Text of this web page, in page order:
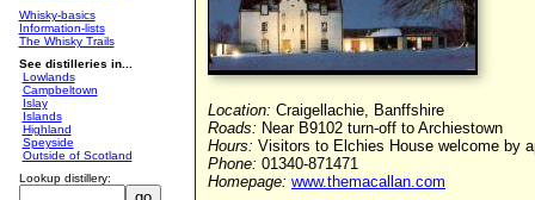
Whisky-basics
Information-lists
The Whisky Trails
See distilleries in...
Lowlands
Campbeltown
Islay
Islands
Highland
Speyside
Outside of Scotland
Lookup distillery:
Location: Craigellachie, Banffshire
Roads: Near B9102 turn-off to Archiestown
Hours: Visitors to Elchies House welcome by
Phone: 01340-871471
Homepage: www.themacallan.com